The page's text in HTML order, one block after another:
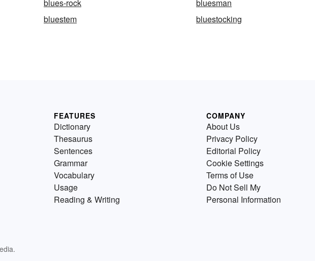
blues-rock
bluesman
bluestem bluestocking
FEATURES
Dictionary
Thesaurus
Sentences
Grammar
Vocabulary
Usage
Reading & Writing
COMPANY
About Us
Privacy Policy
Editorial Policy
Cookie Settings
Terms of Use
Do Not Sell My
Personal Information